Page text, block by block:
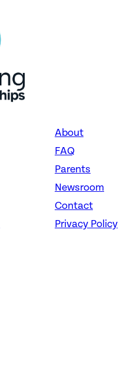
About
FAQ
Parents
Newsroom
Contact
Privacy Policy